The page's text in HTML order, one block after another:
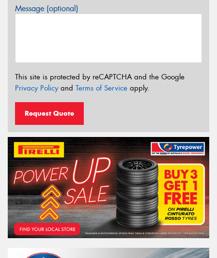
Message (optional)
This site is protected by reCAPTCHA and the Google
Privacy Policyand Terms of Service apply.
Request Quote